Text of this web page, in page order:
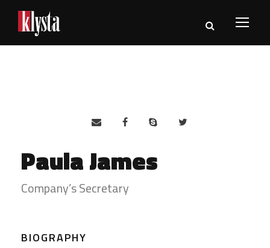
Paula James
Company’s Secretary
BIOGRAPHY